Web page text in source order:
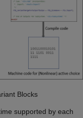
Blocks
supported by each